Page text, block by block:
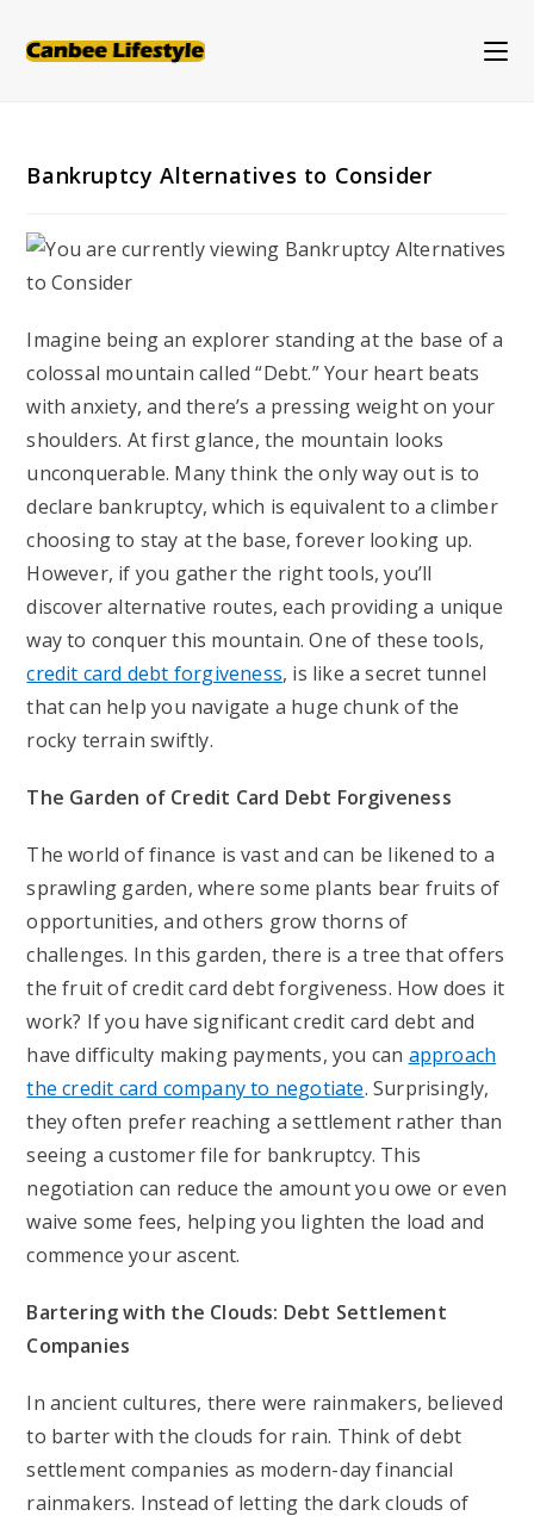
Bankruptcy Alternatives to Consider
Imagine being an explorer standing at the base of a
colossal mountain called “Debt.” Your heart beats
with anxiety, and there’s a pressing weight on your
shoulders. At first glance, the mountain looks
unconquerable. Many think the only way out is to
declare bankruptcy, which is equivalent to a climber
choosing to stay at the base, forever looking up.
However, if you gather the right tools, you’ll
discover alternative routes, each providing a unique
way to conquer this mountain. One of these tools,
credit card debt forgiveness, is like a secret tunnel
that can help you navigate a huge chunk of the
rocky terrain swiftly.
The Garden of Credit Card Debt Forgiveness
The world of finance is vast and can be likened to a
sprawling garden, where some plants bear fruits of
opportunities, and others grow thorns of
challenges. In this garden, there is a tree that offers
the fruit of credit card debt forgiveness. How does it
work? If you have significant credit card debt and
have difficulty making payments, you can approach
the credit card company to negotiate. Surprisingly,
they often prefer reaching a settlement rather than
seeing a customer file for bankruptcy. This
negotiation can reduce the amount you owe or even
waive some fees, helping you lighten the load and
commence your ascent.
Bartering with the Clouds: Debt Settlement
Companies
In ancient cultures, there were rainmakers, believed
to barter with the clouds for rain. Think of debt
settlement companies as modern-day financial
rainmakers. Instead of letting the dark clouds of